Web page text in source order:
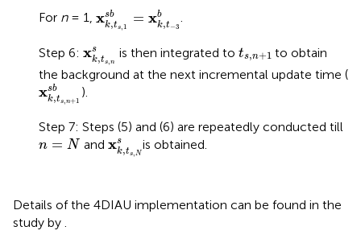
For n= 1, xsb
k,t s 1 = xb
k,t −3
k, = .
Step 6: xs
k,t s n
xk ns
is then integrated to ts,n+1
t n+ 1
to obtain
the background at the next incremental update time (
xsb
k,ts n+1
xk, ts,n+1sb
).
Step 7: Steps (5) and (6) are repeatedly conducted till
n = N
n =N and xs
k,ts, N
xk N s
is obtained.
Details of the 4DIAU implementation can be found in the
study by